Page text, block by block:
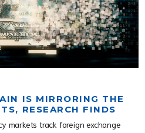
IS MIRRORING THE
RESEARCH FINDS
markets track foreign exchange